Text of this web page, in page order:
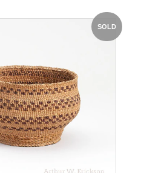
SOLD